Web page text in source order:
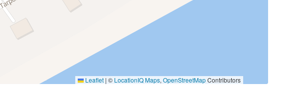
Fishing Bay
Hiking
Pier Fishing
Leaflet | © LocationIQ Maps,OpenStreetMapContributors